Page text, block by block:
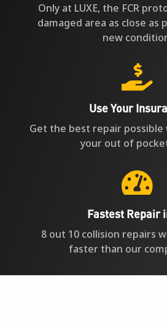
Only at LUXE, the FCR
damaged area as close as
new

Use Your
Get the best repair possible
your out of

Fastest Repair
8 out 10 collision repairs
faster than our